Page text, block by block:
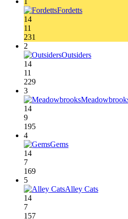
Fordetts
14
11
231
2
Outsiders
14
11
229
3
14
9
195
4
Gems
14
7
169
5
Alley Cats
14
7
157